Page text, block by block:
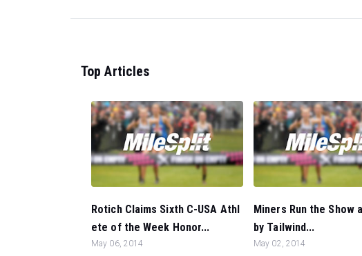
Top Articles
Rotich Claims Sixth C-USA Athl
ete of the Week Honor...
May 06, 2014
Miners Run the Show
by Tailwind...
May 02, 2014